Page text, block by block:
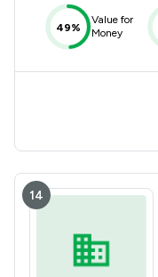
49%
Value for
Money
14